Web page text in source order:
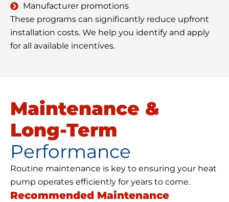
Manufacturer promotions
These programs can significantly reduce upfront
installation costs. We help you identify and apply
for all available incentives.
Maintenance &
Long-Term
Performance
Routine maintenance is key to ensuring your heat
pump operates efficiently for years to come.
Recommended Maintenance